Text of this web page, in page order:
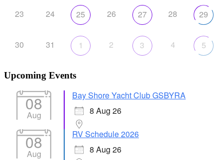
23 24 25 26 27 28 29
30 31 1 2 3 4 5
Upcoming Events
08
Aug
Bay Shore Yacht Club GSBYRA
8 Aug 26
08
Aug
RV Schedule 2026
8 Aug 26